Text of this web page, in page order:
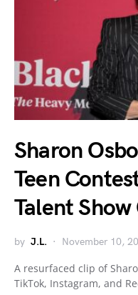
Sharon
Teen
Talent Show
by J.L. November 10,
A resurfaced clip of
TikTok, Instagram, and